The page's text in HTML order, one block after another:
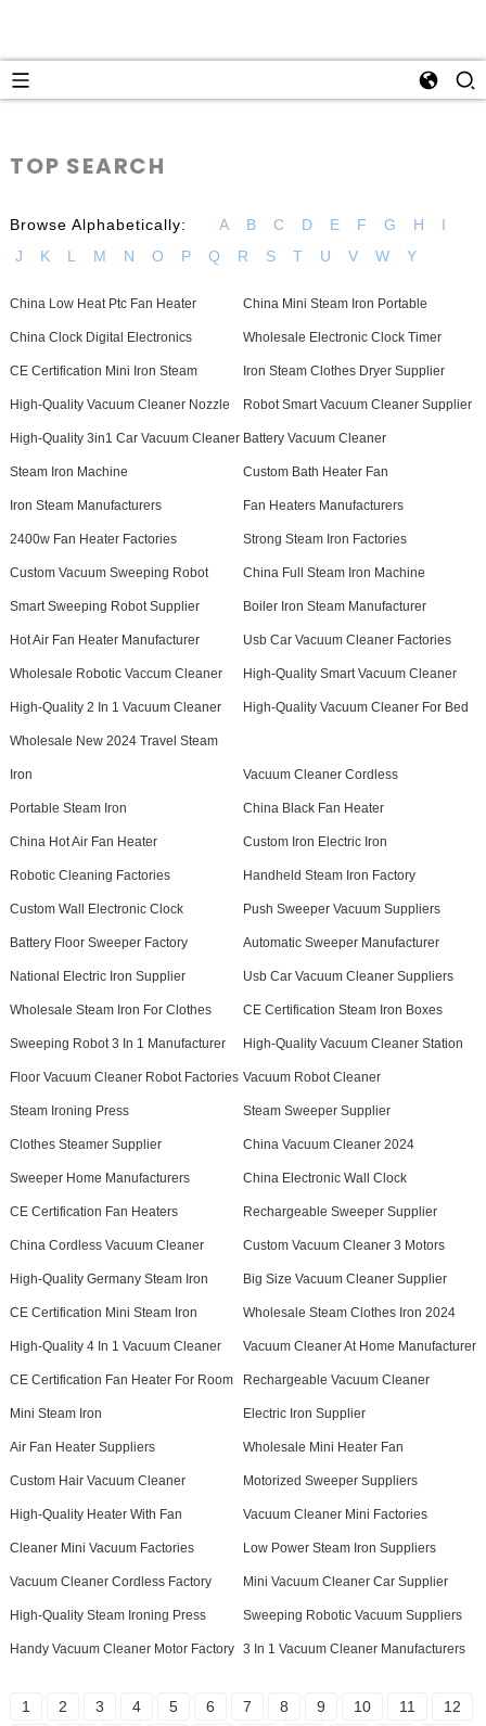
TOP SEARCH
Browse Alphabetically: A B C D E F G H
I
J
K L M N O P Q R S T U V W Y
China Low Heat Ptc Fan Heater China Mini Steam Iron Portable
China Clock Digital Electronics Wholesale Electronic Clock Timer
CE Certification Mini Iron Steam Iron Steam Clothes Dryer Supplier
High-Quality Vacuum Cleaner Nozzle Robot Smart Vacuum Cleaner Supplier
High-Quality 3in1 Car Vacuum Cleaner Battery Vacuum Cleaner
Steam Iron Machine Custom Bath Heater Fan
Iron Steam Manufacturers Fan Heaters Manufacturers
2400w Fan Heater Factories Strong Steam Iron Factories
Custom Vacuum Sweeping Robot China Full Steam Iron Machine
Smart Sweeping Robot Supplier Boiler Iron Steam Manufacturer
Hot Air Fan Heater Manufacturer Usb Car Vacuum Cleaner Factories
Wholesale Robotic Vaccum Cleaner High-Quality Smart Vacuum Cleaner
High-Quality 2 In 1 Vacuum Cleaner High-Quality Vacuum Cleaner For Bed
Wholesale New 2024 Travel Steam
Iron Vacuum Cleaner Cordless
Portable Steam Iron China Black Fan Heater
China Hot Air Fan Heater Custom Iron Electric Iron
Robotic Cleaning Factories Handheld Steam Iron Factory
Custom Wall Electronic Clock Push Sweeper Vacuum Suppliers
Battery Floor Sweeper Factory Automatic Sweeper Manufacturer
National Electric Iron Supplier Usb Car Vacuum Cleaner Suppliers
Wholesale Steam Iron For Clothes CE Certification Steam Iron Boxes
Sweeping Robot 3 In 1 Manufacturer High-Quality Vacuum Cleaner Station
Floor Vacuum Cleaner Robot Factories Vacuum Robot Cleaner
Steam Ironing Press Steam Sweeper Supplier
Clothes Steamer Supplier China Vacuum Cleaner 2024
Sweeper Home Manufacturers China Electronic Wall Clock
CE Certification Fan Heaters Rechargeable Sweeper Supplier
China Cordless Vacuum Cleaner Custom Vacuum Cleaner 3 Motors
High-Quality Germany Steam Iron Big Size Vacuum Cleaner Supplier
CE Certification Mini Steam Iron Wholesale Steam Clothes Iron 2024
High-Quality 4 In 1 Vacuum Cleaner Vacuum Cleaner At Home Manufacturer
CE Certification Fan Heater For Room Rechargeable Vacuum Cleaner
Mini Steam Iron Electric Iron Supplier
Air Fan Heater Suppliers Wholesale Mini Heater Fan
Custom Hair Vacuum Cleaner Motorized Sweeper Suppliers
High-Quality Heater With Fan Vacuum Cleaner Mini Factories
Cleaner Mini Vacuum Factories Low Power Steam Iron Suppliers
Vacuum Cleaner Cordless Factory Mini Vacuum Cleaner Car Supplier
High-Quality Steam Ironing Press Sweeping Robotic Vacuum Suppliers
Handy Vacuum Cleaner Motor Factory 3 In 1 Vacuum Cleaner Manufacturers
1 2 3 4 5 6 7 8 9 10 11
12